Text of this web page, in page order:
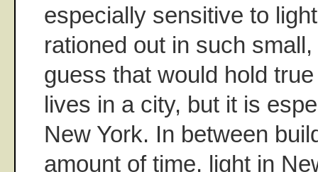
especially sensitive to
rationed out in such
guess that would hold
lives in a city, but it is
New York. In between
amount of time, light in